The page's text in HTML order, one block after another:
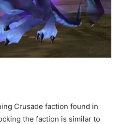
Crusade faction found in
the faction is similar to